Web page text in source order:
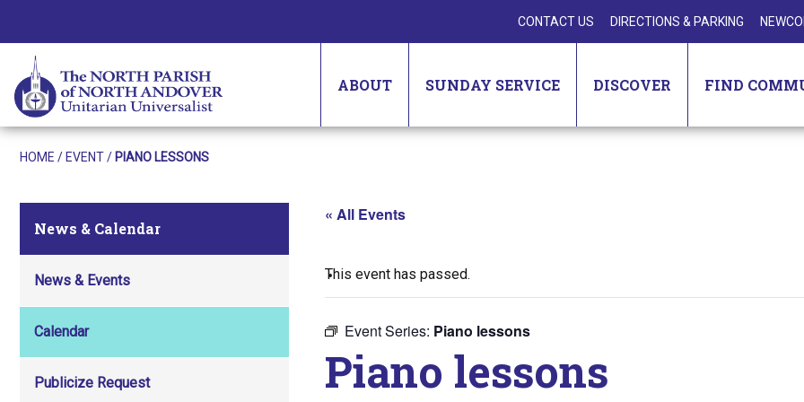
CONTACT US DIRECTIONS & PARKING
ABOUT SUNDAY SERVICE DISCOVER FIND
HOME / EVENT/ PIANO LESSONS
News & Calendar
News & Events
Calendar
Publicize Request
« All Events
This event has passed.
Event Series: Piano lessons
Piano lessons